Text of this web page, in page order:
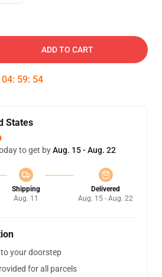
ADD TO CART
04: 59: 53
States
to get byAug. 15 - Aug. 22
Shipping
Aug. 11
Delivered
Aug. 15 - Aug. 22
your doorstep
for all parcels